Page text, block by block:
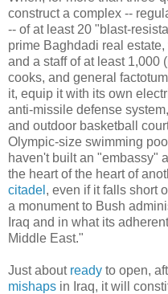
construct a complex --
-- of at least 20 "blast-
prime Baghdadi real
and a staff of at least 1,000
cooks, and general
it, equip it with its own
anti-missile defense
and outdoor basketball
Olympic-size swimming
haven't built an "embassy"
the heart of the heart of
citadel , even if it falls short
a monument to Bush
Iraq and in what its
Middle East."
Just about ready to open,
mishaps in Iraq, it will